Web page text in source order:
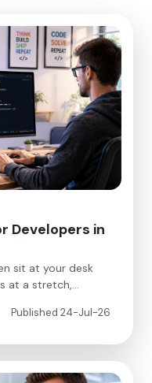
Developers in
sit at your desk
at a stretch,…
Published 24-Jul-26